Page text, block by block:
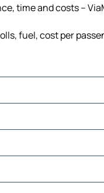
time and costs –
fuel, cost per